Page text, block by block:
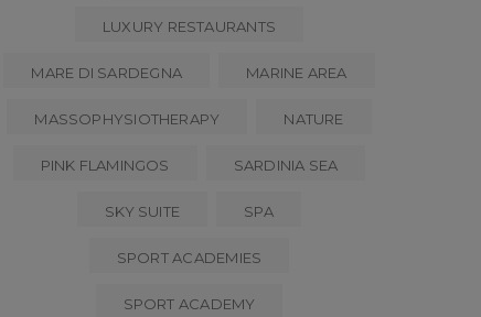
LUXURY RESTAURANTS
MARE DI SARDEGNA MARINE AREA
MASSOPHYSIOTHERAPY NATURE
PINK FLAMINGOS SARDINIA SEA
SKY SUITE SPA
SPORT ACADEMIES
SPORT ACADEMY